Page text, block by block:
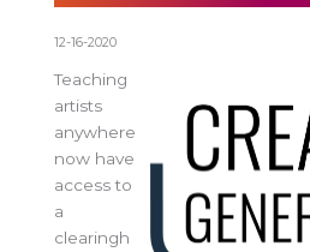
12-16-2020
Teaching
artists
anywhere
now have
access to
a
clearingh